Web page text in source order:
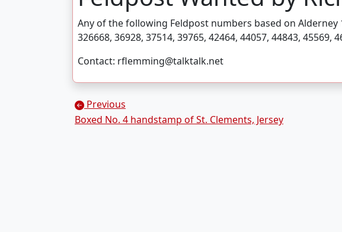
Any of the following Feldpost numbers based on Alderney
326668, 36928, 37514, 39765, 42464, 44057, 44843, 45569,
Contact: rflemming@talktalk.net
Posts navigation
Previous
Boxed No. 4 handstamp of St. Clements, Jersey